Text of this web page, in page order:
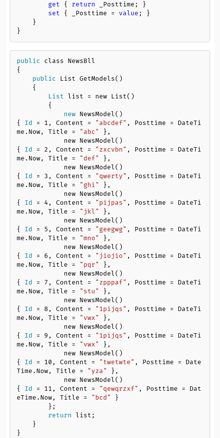
get { return _Posttime; }
set { _Posttime = value ; }
}
}
public class NewsBll
{
public List GetModels()
{
List list = new List()
{
new NewsModel()
{ Id = 1 , Content = "abcdef" , Posttime = DateTi
me.Now, Title =
"abc" },
new NewsModel()
{ Id = 2 , Content = "zxcvbn" , Posttime = DateTi
me.Now, Title =
"def" },
new NewsModel()
{ Id = 3 , Content = "qwerty" , Posttime = DateTi
me.Now, Title =
"ghi" },
new NewsModel()
{ Id = 4 , Content = "pijpas" , Posttime = DateTi
me.Now, Title =
"jkl" },
new NewsModel()
{ Id = 5 , Content = "geegwg" , Posttime = DateTi
me.Now, Title =
"mno" },
new NewsModel()
{ Id = 6 , Content = "jiojio" , Posttime = DateTi
me.Now, Title =
"pqr" },
new NewsModel()
{ Id = 7 , Content = "zpppaf" , Posttime = DateTi
me.Now, Title =
"stu" },
new NewsModel()
{ Id = 8 , Content = "1pijqs" , Posttime = DateTi
me.Now, Title =
"vwx" },
new NewsModel()
{ Id = 9 , Content = "1pijqs" , Posttime = DateTi
me.Now, Title =
"vwx" },
new NewsModel()
{ Id = 10 , Content = "twetwte" , Posttime = Date
Time.Now, Title =
"yza" },
new NewsModel()
{ Id = 11 , Content = "qewqrzxf" , Posttime = Dat
eTime.Now, Title =
"bcd" }
};
return list;
}
}